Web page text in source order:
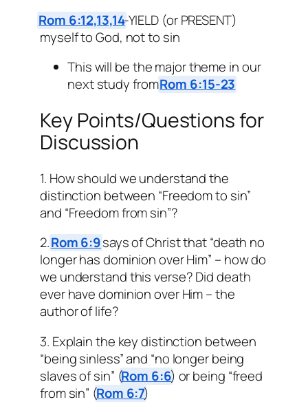
Rom 6:12,13,14-YIELD (or PRESENT)
myself to God, not to sin
This will be the major theme in our
next study fromRom 6:15-23
Key Points/Questions for
Discussion
1. How should we understand the
distinction between “Freedom to sin”
and “Freedom from sin”?
2.Rom 6:9says of Christ that “death no
longer has dominion over Him” – how do
we understand this verse? Did death
ever have dominion over Him – the
author of life?
3. Explain the key distinction between
“being sinless” and “no longer being
slaves of sin” (Rom 6:6) or being “freed
from sin” (Rom 6:7)